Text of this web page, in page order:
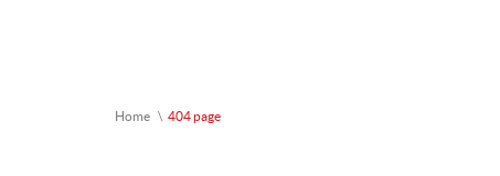
Home 404 page